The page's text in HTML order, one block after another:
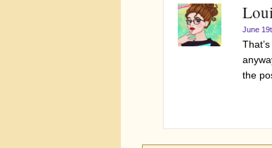
June
the